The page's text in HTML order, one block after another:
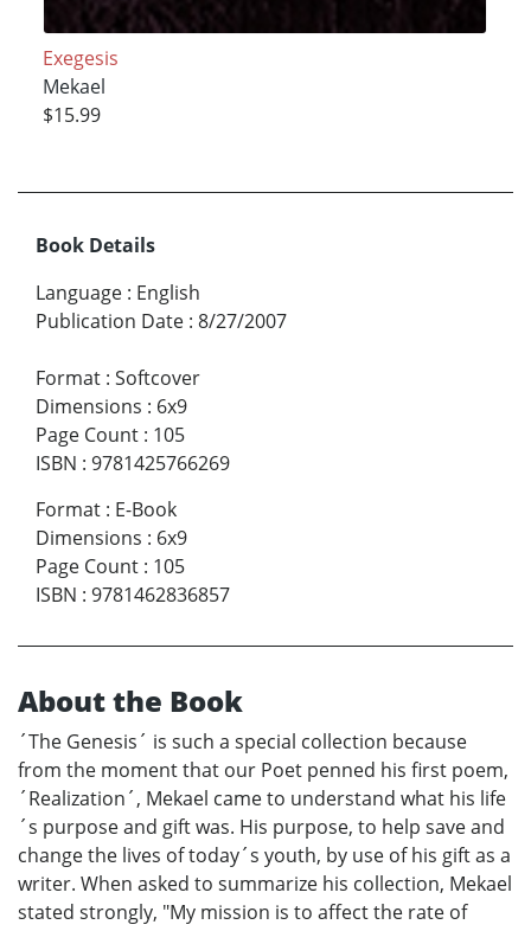
Exegesis
Mekael
$15.99
Book Details
Language : English
Publication Date : 8/27/2007
Format : Softcover
Dimensions : 6x9
Page Count : 105
ISBN : 9781425766269
Format : E-Book
Dimensions : 6x9
Page Count : 105
ISBN : 9781462836857
About the Book
´The Genesis´ is such a special collection because
from the moment that our Poet penned his first poem,
´Realization´, Mekael came to understand what his life
´s purpose and gift was. His purpose, to help save and
change the lives of today´s youth, by use of his gift as a
writer. When asked to summarize his collection, Mekael
stated strongly, "My mission is to affect the rate of